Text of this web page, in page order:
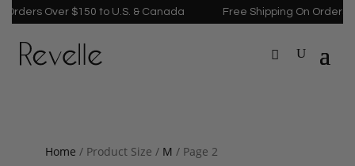
Over $150 to U.S. & Canada Free Shipping On Orders
Home / Product Size / M / Page 2